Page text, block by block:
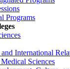
Programs
International
Sciences